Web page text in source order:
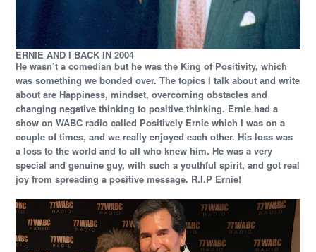
ERNIE AND I BACK IN 2004
He wasn’t a comedian but he was the King of Positivity, which
was something we bonded over. The topics I talk about and write
about are Happiness, mindset, overcoming obstacles and
changing negative thinking to positive thinking. Ernie had a
show on WABC radio called Positively Ernie which I was on a
couple of times, and we really enjoyed each other. His loss was
a loss to the world and to all who knew him. He was a very
special and genuine guy, with such a youthful spirit, and got real
joy from spreading a positive message. R.I.P Ernie!